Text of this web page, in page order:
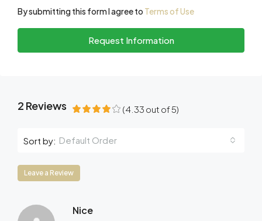
By submitting this form I agree to Terms of Use
Request Information
2 Reviews (4.33 out of5)
Sort by: Default Order
Leave a Review
Nice